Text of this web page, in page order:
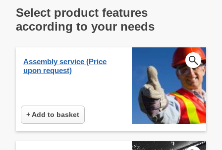
Select product features
according to your needs
Assembly service (Price
upon request)
+ Add to basket